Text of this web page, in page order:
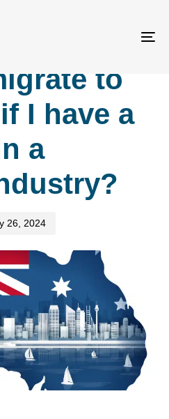
to
I have a
a
26, 2024